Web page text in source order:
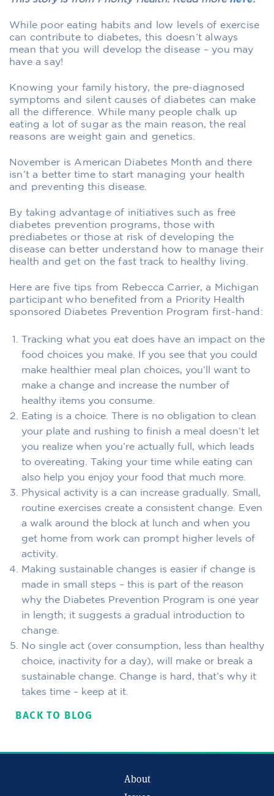
While poor eating habits and low levels of exercise
can contribute to diabetes, this doesn’t always
mean that you will develop the disease – you may
have a say!
Knowing your family history, the pre-diagnosed
symptoms and silent causes of diabetes can make
all the difference. While many people chalk up
eating a lot of sugar as the main reason, the real
reasons are weight gain and genetics.
November is American Diabetes Month and there
isn’t a better time to start managing your health
and preventing this disease.
By taking advantage of initiatives such as free
diabetes prevention programs, those with
prediabetes or those at risk of developing the
disease can better understand how to manage their
health and get on the fast track to healthy living.
Here are five tips from Rebecca Carrier, a Michigan
participant who benefited from a Priority Health
sponsored Diabetes Prevention Program first-hand:
Tracking what you eat does have an impact on the
food choices you make. If you see that you could
make healthier meal plan choices, you’ll want to
make a change and increase the number of
healthy items you consume.
Eating is a choice. There is no obligation to clean
your plate and rushing to finish a meal doesn’t let
you realize when you’re actually full, which leads
to overeating. Taking your time while eating can
also help you enjoy your food that much more.
Physical activity is a can increase gradually. Small,
routine exercises create a consistent change. Even
a walk around the block at lunch and when you
get home from work can prompt higher levels of
activity.
Making sustainable changes is easier if change is
made in small steps – this is part of the reason
why the Diabetes Prevention Program is one year
in length; it suggests a gradual introduction to
change.
No single act (over consumption, less than healthy
choice, inactivity for a day), will make or break a
sustainable change. Change is hard, that’s why it
takes time – keep at it.
BACK TO BLOG
About